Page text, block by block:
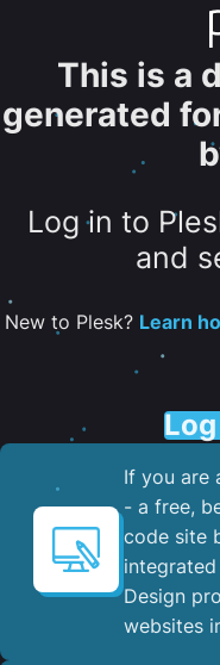
This is a
generated
Log in to
and
New to Plesk? Learn
If you are
- a free,
code site
Design
websites